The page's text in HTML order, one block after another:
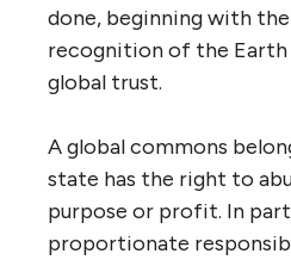
done, beginning with
recognition of the Earth
global trust.
A global commons
state has the right to
purpose or profit. In
proportionate